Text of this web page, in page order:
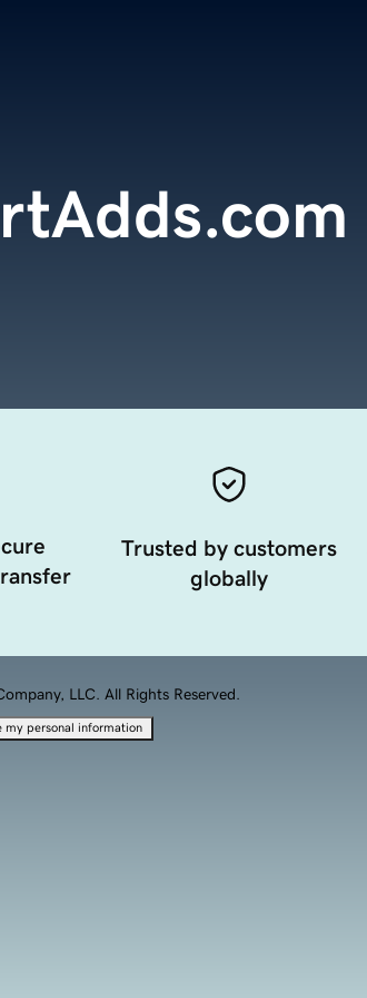
Trusted by customers
globally
LLC. All Rights Reserved.
my personal information